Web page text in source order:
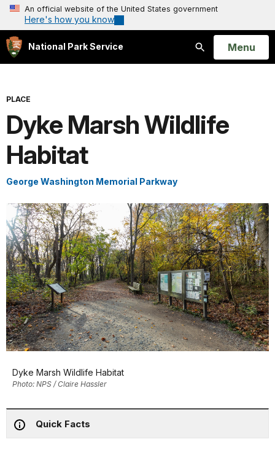
An official website of the United States government
Here's how you know
National Park Service
Search
Open
Menu
PLACE
Dyke Marsh Wildlife
Habitat
George Washington Memorial Parkway
Dyke Marsh Wildlife Habitat
Photo: NPS / Claire Hassler
Quick Facts